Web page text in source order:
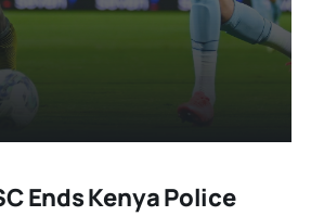
Ends Kenya Police